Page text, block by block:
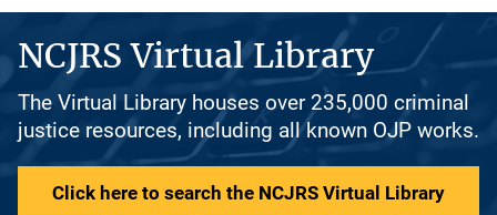
NCJRS Virtual Library
The Virtual Library houses over 235,000 criminal
justice resources, including all known OJP works.
Click here to search the NCJRS Virtual Library